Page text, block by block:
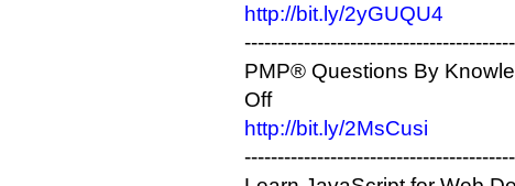
http://bit.ly/2yGUQU4
PMP® Questions By
Off
http://bit.ly/2MsCusi